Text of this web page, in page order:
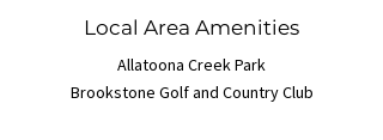
Local Area Amenities
Allatoona Creek Park
Brookstone Golf and Country Club